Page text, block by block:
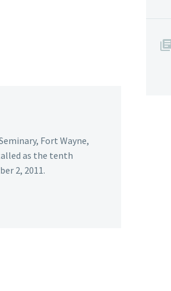
Fort Wayne,
as the tenth
2, 2011.